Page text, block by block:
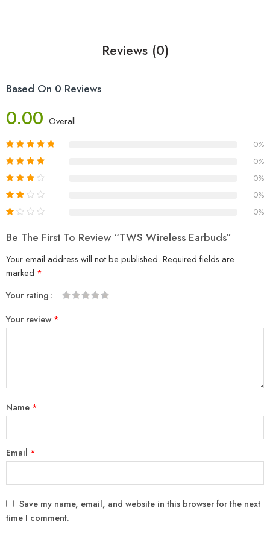
Reviews (0)
Based On 0 Reviews
0.00 Overall
0%
0%
0%
0%
0%
Be The First To Review “TWS Wireless Earbuds”
Your email address will not be published. Required fields are
marked *
Your rating
Your review *
Name *
Email *
Save my name, email, and website in this browser for the next
time I comment.